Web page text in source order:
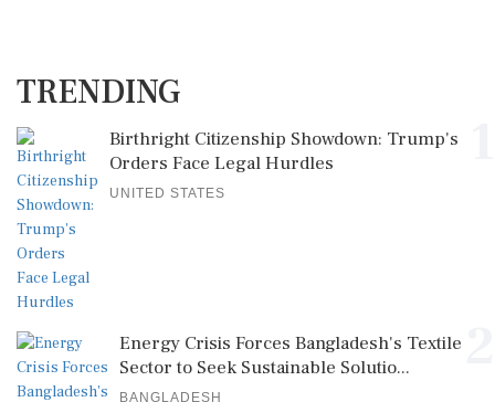
TRENDING
Birthright Citizenship Showdown: Trump's
Orders Face Legal Hurdles
UNITED STATES
Energy Crisis Forces Bangladesh's Textile
Sector to Seek Sustainable Solutio...
BANGLADESH